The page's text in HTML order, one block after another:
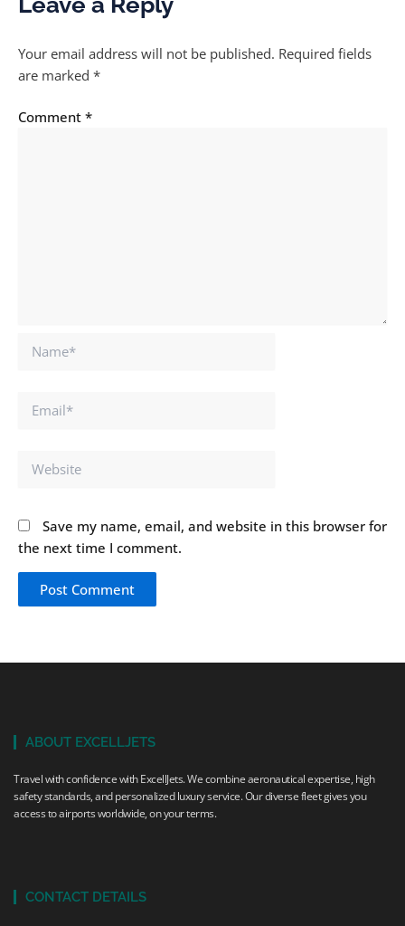
Your email address will not be published. Required fields
are marked *
Comment *
Name*
Email*
Website
Save my name, email, and website in this browser for
the next time I comment.
ABOUT EXCELLJETS
Travel with confidence with ExcellJets. We combine aeronautical expertise, high
safety standards, and personalized luxury service. Our diverse fleet gives you
access to airports worldwide, on your terms.
CONTACT DETAILS